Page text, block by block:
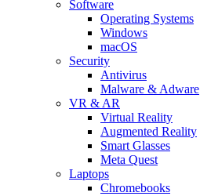
Software
Operating Systems
Windows
macOS
Security
Antivirus
Malware & Adware
VR & AR
Virtual Reality
Augmented Reality
Smart Glasses
Meta Quest
Laptops
Chromebooks